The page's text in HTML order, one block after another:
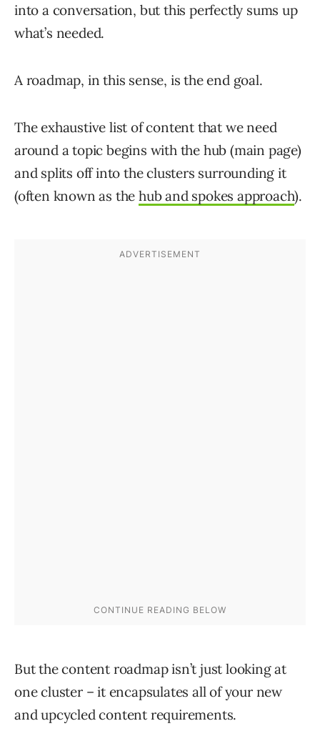
into a conversation, but this perfectly sums up
what’s needed.
A roadmap, in this sense, is the end goal.
The exhaustive list of content that we need
around a topic begins with the hub (main page)
and splits off into the clusters surrounding it
(often known as thehub and spokes approach).
But the content roadmap isn’t just looking at
one cluster – it encapsulates all of your new
and upcycled content requirements.